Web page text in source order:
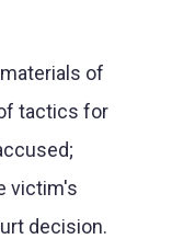
of
tactics for
victim's
decision.